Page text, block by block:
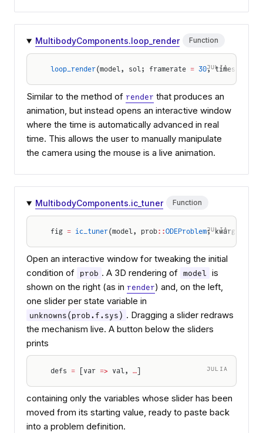
MultibodyComponents.loop_render Function
JULIA
loop_render(model, sol; framerate = 30, timescale
Similar to the method of render that produces an
animation, but instead opens an interactive window
where the time is automatically advanced in real
time. This allows the user to manually manipulate
the camera using the mouse is a live animation.
MultibodyComponents.ic_tuner Function
JULIA
fig = ic_tuner(model, prob::ODEProblem; kwargs
Open an interactive window for tweaking the initial
condition of
prob . A 3D rendering of model
is
shown on the right (as in render) and, on the left,
one slider per state variable in
unknowns(prob.f.sys) . Dragging a slider redraws
the mechanism live. A button below the sliders
prints
JULIA
defs = [var => val, …]
containing only the variables whose slider has been
moved from its starting value, ready to paste back
into a problem definition.